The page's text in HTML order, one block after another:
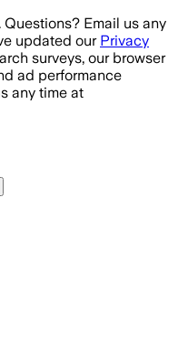
Questions? Email us any
updated our Privacy
surveys, our browser
ad performance
any time at